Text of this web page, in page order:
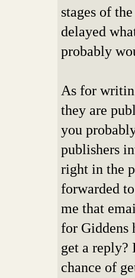
stages of
delayed
probably
As for
they are
you
publishers
right in the
forwarded
me that
for Giddens
get a reply?
chance of